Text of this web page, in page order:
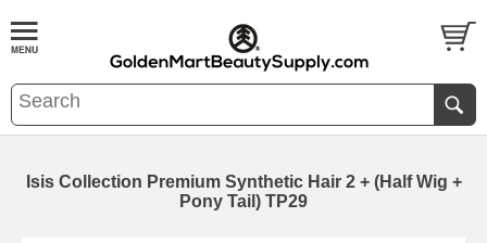
Isis Collection Premium Synthetic Hair 2 + (Half Wig +
Pony Tail) TP29